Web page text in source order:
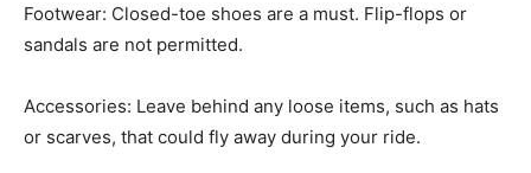
Footwear: Closed-toe shoes are a must. Flip-flops or
sandals are not permitted.
Accessories: Leave behind any loose items, such as hats
or scarves, that could fly away during your ride.